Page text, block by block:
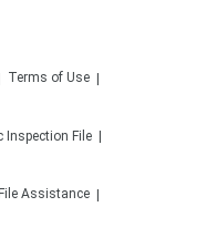
Terms of Use
Inspection File
Assistance